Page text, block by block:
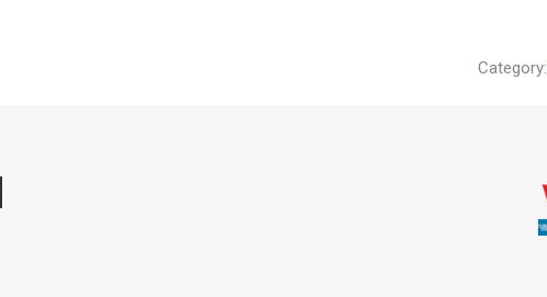
Category: